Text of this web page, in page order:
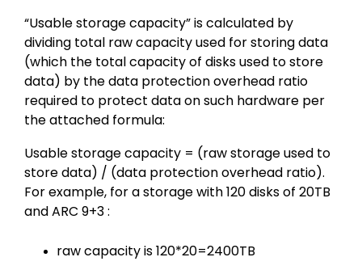
“Usable storage capacity” is calculated by
dividing total raw capacity used for storing data
(which the total capacity of disks used to store
data) by the data protection overhead ratio
required to protect data on such hardware per
the attached formula:
Usable storage capacity = (raw storage used to
store data) / (data protection overhead ratio).
For example, for a storage with 120 disks of 20TB
and ARC 9+3 :
raw capacity is 120*20=2400TB